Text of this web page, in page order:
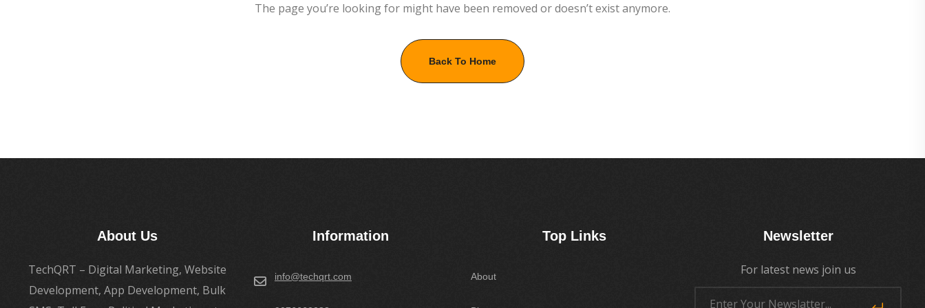
The page you’re looking for might have been removed or doesn’t exist anymore.
Back To Home
About Us
TechQRT – Digital Marketing, Website
Development, App Development, Bulk
Information
info@techqrt.com
Top Links
About
Newsletter
For latest news join us